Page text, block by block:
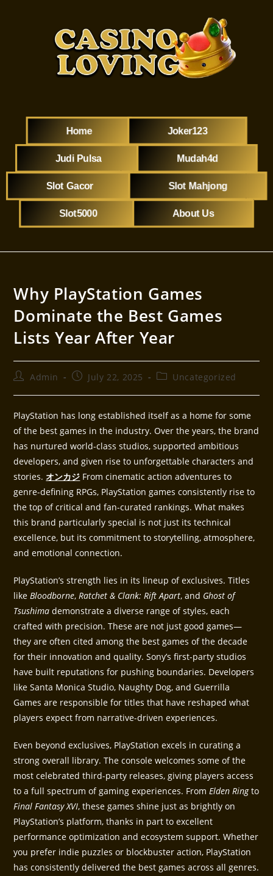
Home Joker123
Judi Pulsa Mudah4d
Slot Gacor Slot Mahjong
Slot5000 About Us
Why PlayStation Games
Dominate the Best Games
Lists Year After Year
Admin July 22, 2025 Uncategorized
PlayStation has long established itself as a home for some
of the best games in the industry. Over the years, the brand
has nurtured world-class studios, supported ambitious
developers, and given rise to unforgettable characters and
stories.オンカジ From cinematic action adventures to
genre-defining RPGs, PlayStation games consistently rise to
the top of critical and fan-curated rankings. What makes
this brand particularly special is not just its technical
excellence, but its commitment to storytelling, atmosphere,
and emotional connection.
PlayStation’s strength lies in its lineup of exclusives. Titles
like Bloodborne, Ratchet & Clank: Rift Apart, and Ghost of
Tsushima demonstrate a diverse range of styles, each
crafted with precision. These are not just good games—
they are often cited among the best games of the decade
for their innovation and quality. Sony’s first-party studios
have built reputations for pushing boundaries. Developers
like Santa Monica Studio, Naughty Dog, and Guerrilla
Games are responsible for titles that have reshaped what
players expect from narrative-driven experiences.
Even beyond exclusives, PlayStation excels in curating a
strong overall library. The console welcomes some of the
most celebrated third-party releases, giving players access
to a full spectrum of gaming experiences. From Elden Ringto
Final Fantasy XVI, these games shine just as brightly on
PlayStation’s platform, thanks in part to excellent
performance optimization and ecosystem support. Whether
you prefer indie puzzles or blockbuster action, PlayStation
has consistently delivered the best games across all genres.